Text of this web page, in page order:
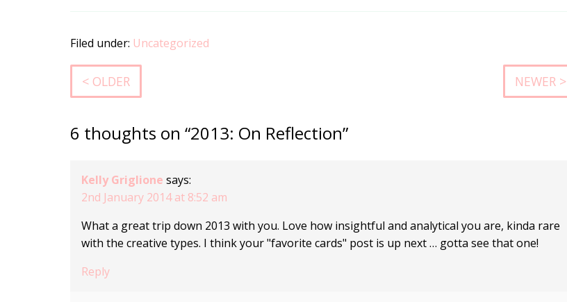
Filed under: Uncategorized
< OLDER NEWER >
6 thoughts on “2013: On Reflection”
Kelly Griglione says:
2nd January 2014 at 8:52 am
What a great trip down 2013 with you. Love how insightful and analytical you are, kinda rare
with the creative types. I think your "favorite cards" post is up next … gotta see that one!
Reply